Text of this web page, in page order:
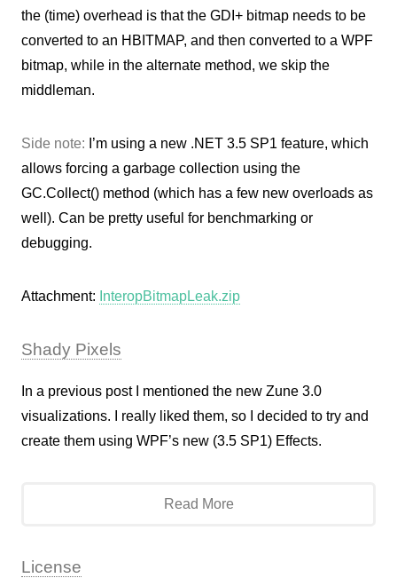
the (time) overhead is that the GDI+ bitmap needs to be
converted to an HBITMAP, and then converted to a WPF
bitmap, while in the alternate method, we skip the
middleman.
Side note: I’m using a new .NET 3.5 SP1 feature, which
allows forcing a garbage collection using the
GC.Collect() method (which has a few new overloads as
well). Can be pretty useful for benchmarking or
debugging.
Attachment: InteropBitmapLeak.zip
Shady Pixels
In a previous post I mentioned the new Zune 3.0
visualizations. I really liked them, so I decided to try and
create them using WPF’s new (3.5 SP1) Effects.
Read More
License